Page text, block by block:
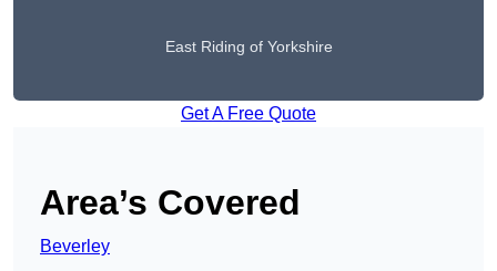
East Riding of Yorkshire
Get A Free Quote
Area’s Covered
Beverley